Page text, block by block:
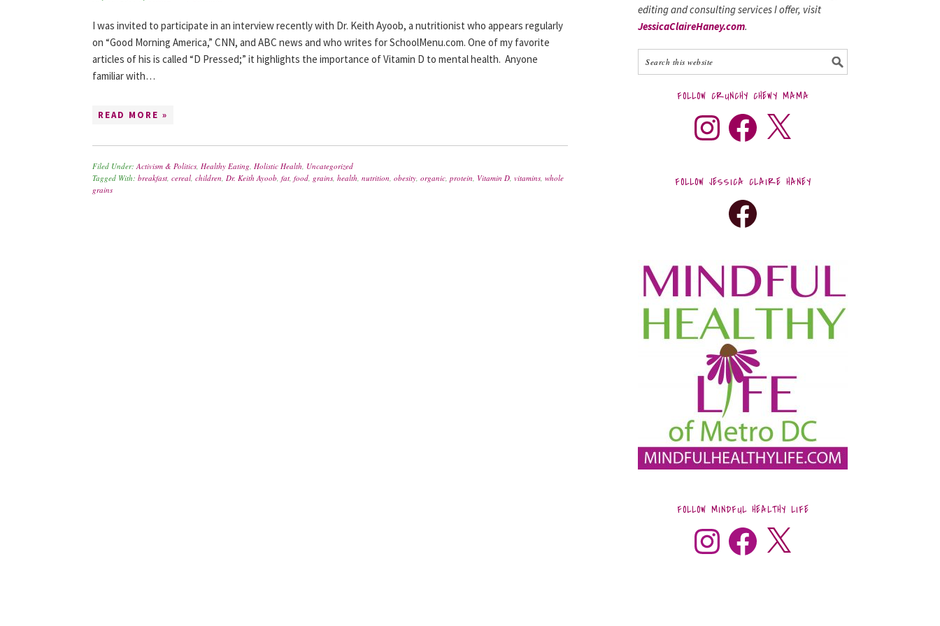
I was invited to participate in an interview recently with Dr. Keith Ayoob, a nutritionist who appears regularly
on “Good Morning America,” CNN, and ABC news and who writes for SchoolMenu.com. One of my favorite
articles of his is called “D Pressed;” it highlights the importance of Vitamin D to mental health. Anyone
familiar with…
READ MORE »
Filed Under:Activism & Politics, Healthy Eating, Holistic Health, Uncategorized
Tagged With: breakfast, cereal, children, Dr. Keith Ayoob, fat, food, grains, health, nutrition, obesity, organic, protein, Vitamin D, vitamins, whole
grains
editing and consulting services I offer, visit
JessicaClaireHaney.com.
FOLLOW CRUNCHY CHEWY MAMA
FOLLOW JESSICA CLAIRE HANEY
FOLLOW MINDFUL HEALTHY LIFE